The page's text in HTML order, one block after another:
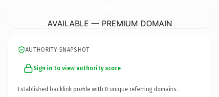
AVAILABLE — PREMIUM DOMAIN
AUTHORITY SNAPSHOT
Sign in to view authority score
Established backlink profile with 0 unique referring domains.